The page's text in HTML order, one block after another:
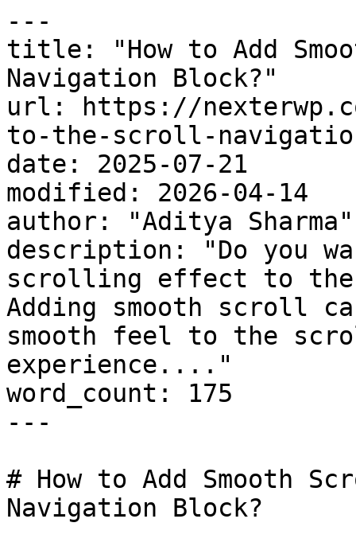
---
title: "How to Add
Navigation Block?"
url: https://
to-the-scroll-
date: 2025-07-21
modified: 2026-04-14
author: "Aditya Sharma"
description: "Do you
scrolling effect to
Adding smooth scroll
smooth feel to the
experience...."
word_count: 175
---
# How to Add Smooth
Navigation Block?